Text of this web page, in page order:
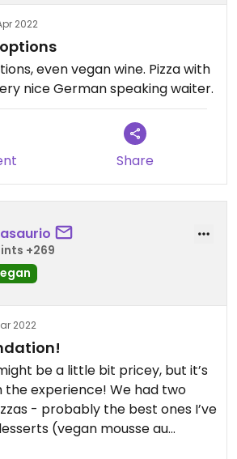
2022
even vegan wine. Pizza with
nice German speaking waiter.
Share
+269
2022
be a little bit pricey, but it’s
experience! We had two
- probably the best ones I’ve
(vegan mousse au
sorbet) were also very